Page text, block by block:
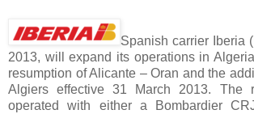
Spanish carrier Iberia
2013, will expand its operations in
resumption of Alicante – Oran and the
Algiers effective 31 March 2013. The
operated with either a Bombardier